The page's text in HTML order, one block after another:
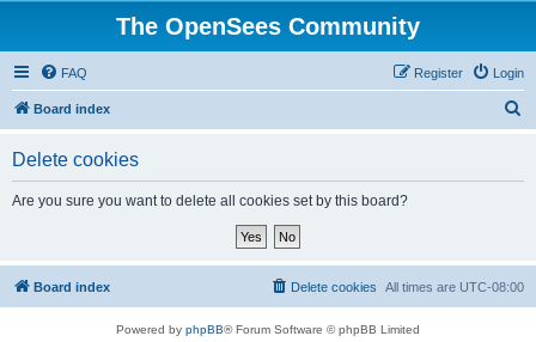
The OpenSees Community
FAQ Login
Register
Board index
Delete cookies
Are you sure you want to delete all cookies set by this board?
Board index All times are UTC-08:00
Delete cookies
Powered by phpBB® Forum Software © phpBB Limited